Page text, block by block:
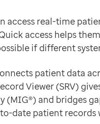
the region
could only access
offers real-time
our workflow.”
from GP records
access real-time
access helps
if different
patient data
Viewer (SRV)
(MIG®) and bridges
date patient records